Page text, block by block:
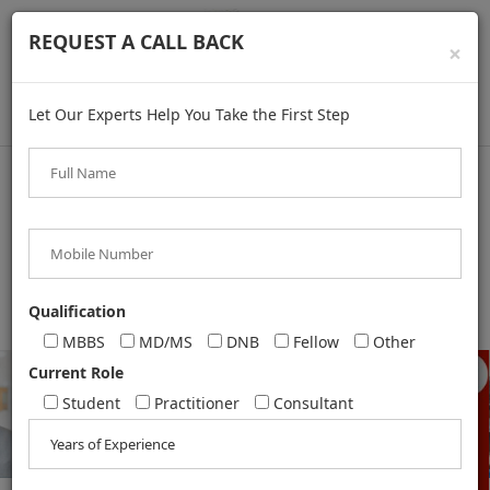
REQUEST A CALL BACK ×
Let Our Experts Help You Take the First Step
Qualification
MBBS
MD/MS DNB Fellow
Other
Current Role
Student
Practitioner Consultant